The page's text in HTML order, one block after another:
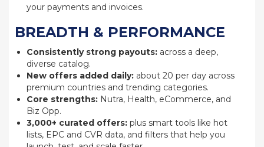
your payments and invoices.
BREADTH & PERFORMANCE
Consistently strong payouts: across a deep,
diverse catalog.
New offers added daily: about 20 per day across
premium countries and trending categories.
Core strengths: Nutra, Health, eCommerce, and
Biz Opp.
3,000+ curated offers: plus smart tools like hot
lists, EPC and CVR data, and filters that help you